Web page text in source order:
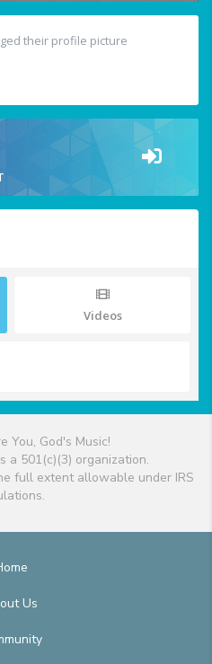
their profile picture
Videos
You, God's Music!
a 501(c)(3) organization.
full extent allowable under IRS
Us